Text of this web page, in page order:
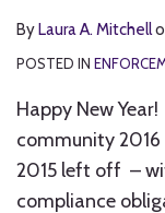
ByLaura A. Mitchell
POSTED IN
Happy New
community 2016
2015 left off –
compliance
Mitchell